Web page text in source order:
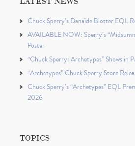
Chuck Sperry’s Danaïde Blotter EQL
AVAILABLE NOW: Sperry’s
Poster
“Chuck Sperry: Archetypes” Shows in
“Archetypes” Chuck Sperry Store
Chuck Sperry’s “Archetypes” EQL
2026
TOPICS